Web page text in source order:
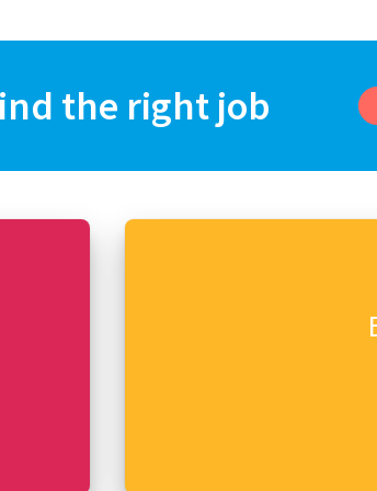
the right job